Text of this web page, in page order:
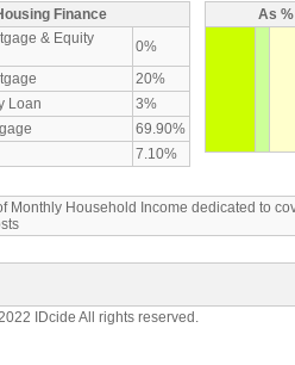
Finance
& Equity
0%
20%
Loan
3%
69.90%
7.10%
As
Monthly Household Income dedicated to
IDcide All rights reserved.